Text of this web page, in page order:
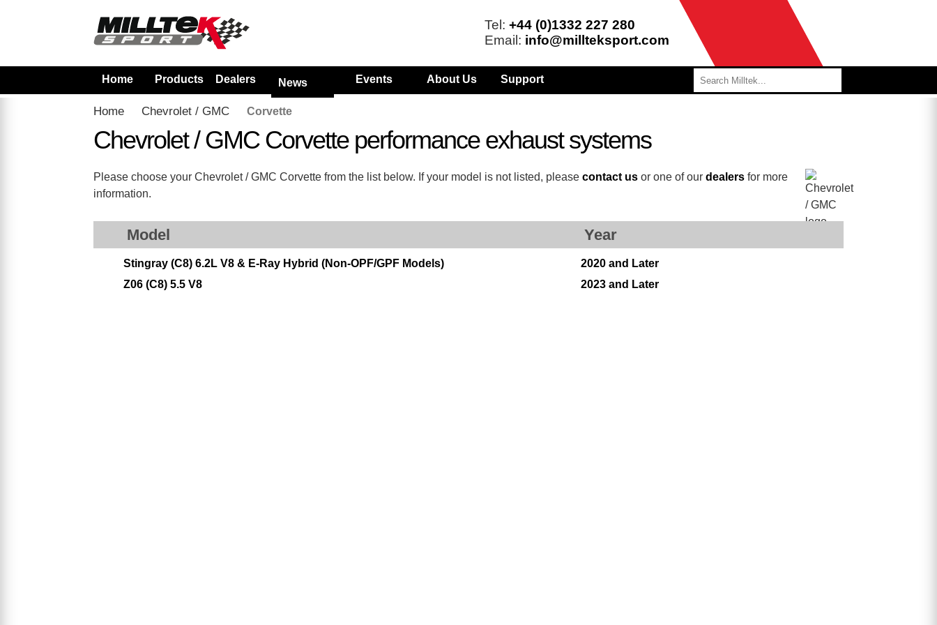
Tel: +44 (0)1332 227 280
Email: info@millteksport.com
Home Products Dealers News Events About Us Support
Home Chevrolet / GMC Corvette
Chevrolet / GMC Corvette performance exhaust systems
Please choose your Chevrolet / GMC Corvette from the list below. If your model is not listed, pleasecontact us or one of ourdealers for more
information.
Model Year
Stingray (C8) 6.2L V8 & E-Ray Hybrid (Non-OPF/GPF Models)
2020 and Later
Z06 (C8) 5.5 V8
2023 and Later